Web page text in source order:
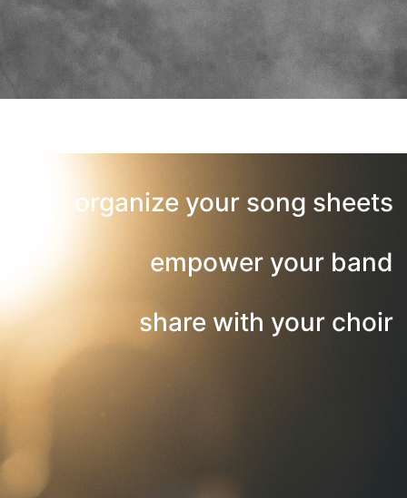
organize your song sheets
empower your band
share with your choir